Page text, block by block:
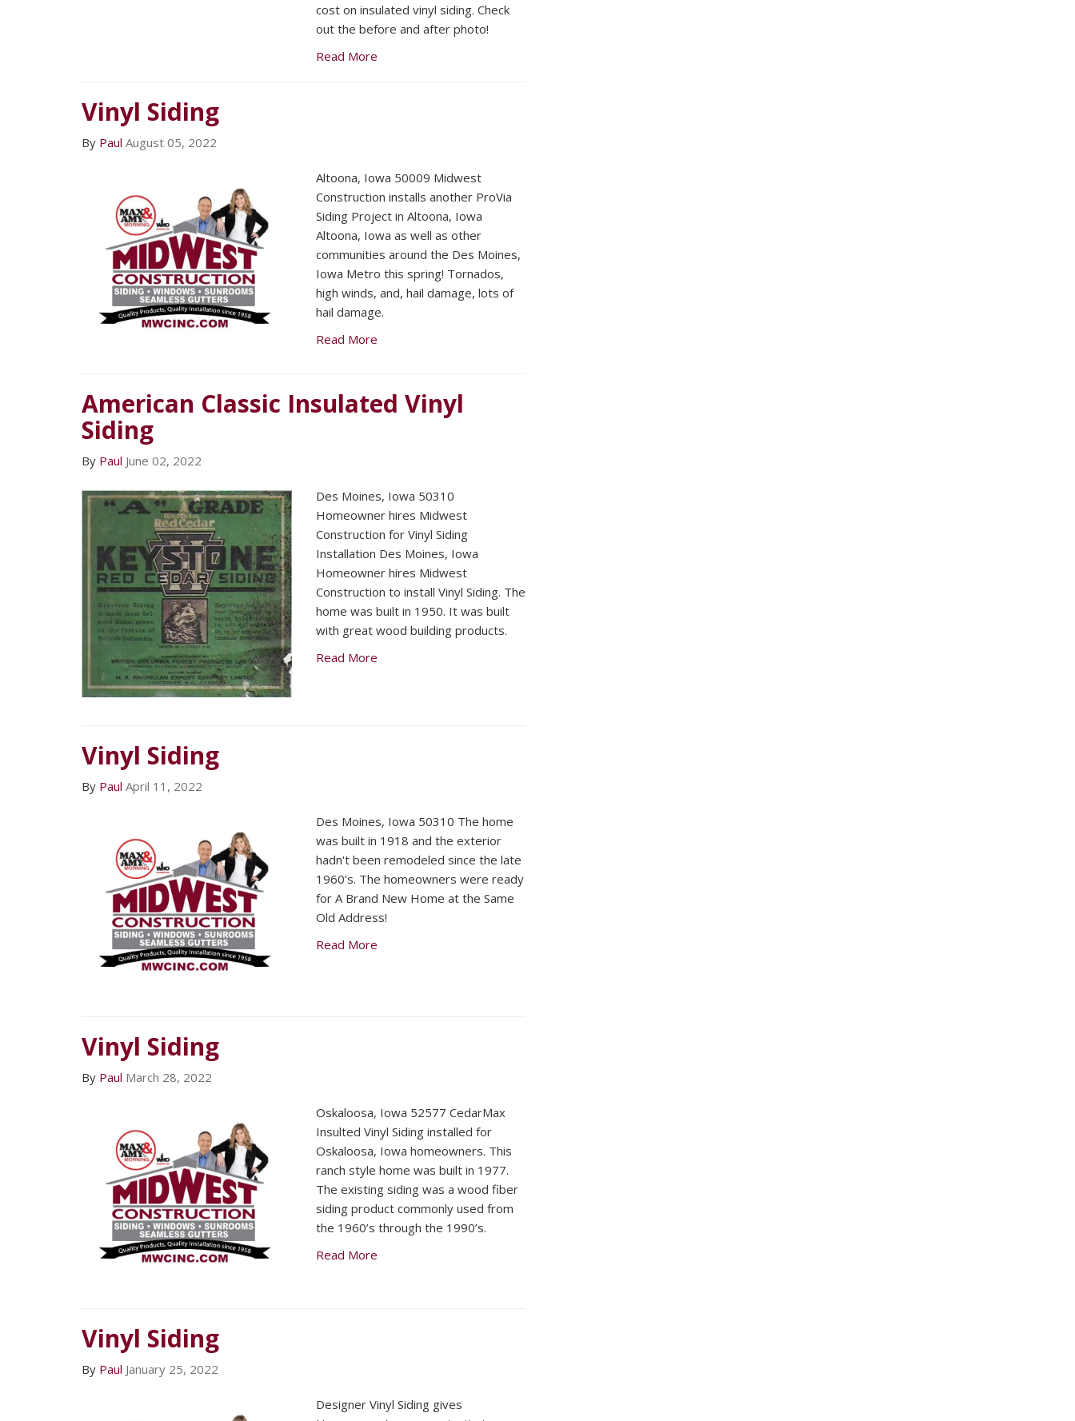
cost on insulated vinyl siding. Check
out the before and after photo!
Read More
Vinyl Siding
By Paul August 05, 2022
Altoona, Iowa 50009 Midwest
Construction installs another ProVia
Siding Project in Altoona, Iowa
Altoona, Iowa as well as other
communities around the Des Moines,
Iowa Metro this spring! Tornados,
high winds, and, hail damage, lots of
hail damage.
Read More
American Classic Insulated Vinyl
Siding
By Paul June 02, 2022
Des Moines, Iowa 50310
Homeowner hires Midwest
Construction for Vinyl Siding
Installation Des Moines, Iowa
Homeowner hires Midwest
Construction to install Vinyl Siding. The
home was built in 1950. It was built
with great wood building products.
Read More
Vinyl Siding
By Paul April 11, 2022
Des Moines, Iowa 50310 The home
was built in 1918 and the exterior
hadn't been remodeled since the late
1960’s. The homeowners were ready
for A Brand New Home at the Same
Old Address!
Read More
Vinyl Siding
By Paul March 28, 2022
Oskaloosa, Iowa 52577 CedarMax
Insulted Vinyl Siding installed for
Oskaloosa, Iowa homeowners. This
ranch style home was built in 1977.
The existing siding was a wood fiber
siding product commonly used from
the 1960’s through the 1990’s.
Read More
Vinyl Siding
By Paul January 25, 2022
Designer Vinyl Siding gives